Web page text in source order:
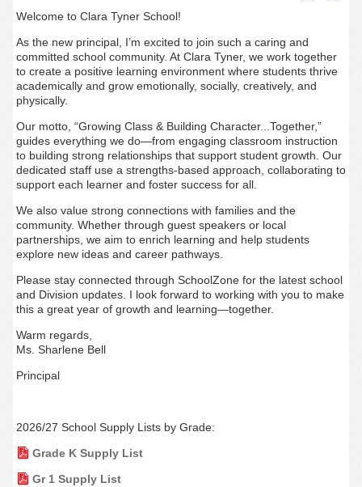
Welcome to Clara Tyner School!
As the new principal, I’m excited to join such a caring and
committed school community. At Clara Tyner, we work together
to create a positive learning environment where students thrive
academically and grow emotionally, socially, creatively, and
physically.
Our motto, “Growing Class & Building Character...Together,”
guides everything we do—from engaging classroom instruction
to building strong relationships that support student growth. Our
dedicated staff use a strengths-based approach, collaborating to
support each learner and foster success for all.
We also value strong connections with families and the
community. Whether through guest speakers or local
partnerships, we aim to enrich learning and help students
explore new ideas and career pathways.
Please stay connected through SchoolZone for the latest school
and Division updates. I look forward to working with you to make
this a great year of growth and learning—together.
Warm regards,
Ms. Sharlene Bell
Principal
2026/27 School Supply Lists by Grade:
Grade K Supply List
Gr 1 Supply List